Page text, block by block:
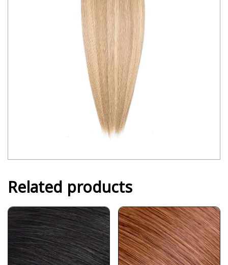
Related products